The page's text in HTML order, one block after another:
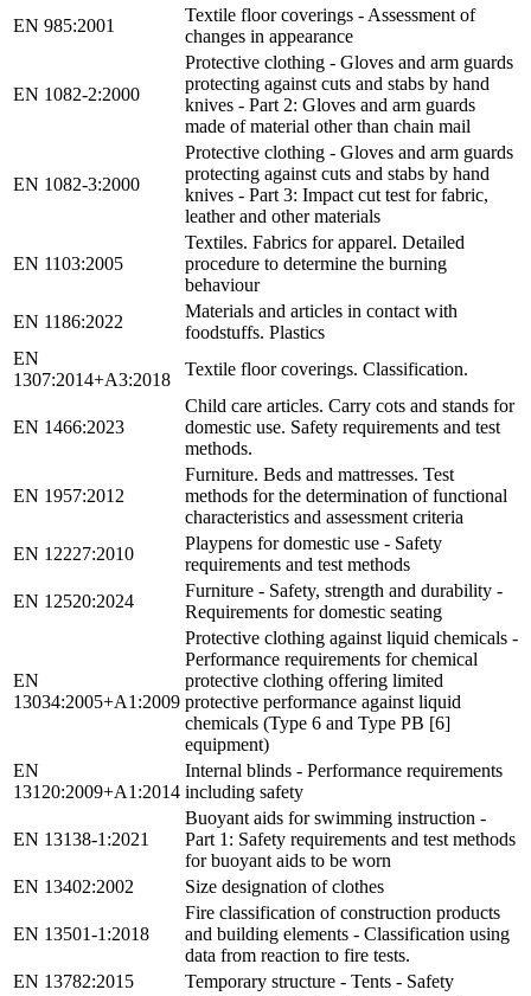
EN 985:2001
Textile floor coverings - Assessment of
changes in appearance
EN 1082-2:2000
Protective clothing - Gloves and arm guards
protecting against cuts and stabs by hand
knives - Part 2: Gloves and arm guards
made of material other than chain mail
EN 1082-3:2000
Protective clothing - Gloves and arm guards
protecting against cuts and stabs by hand
knives - Part 3: Impact cut test for fabric,
leather and other materials
EN 1103:2005
Textiles. Fabrics for apparel. Detailed
procedure to determine the burning
behaviour
EN 1186:2022
Materials and articles in contact with
foodstuffs. Plastics
EN
1307:2014+A3:2018
Textile floor coverings. Classification.
EN 1466:2023
Child care articles. Carry cots and stands for
domestic use. Safety requirements and test
methods.
EN 1957:2012
Furniture. Beds and mattresses. Test
methods for the determination of functional
characteristics and assessment criteria
EN 12227:2010
Playpens for domestic use - Safety
requirements and test methods
EN 12520:2024
Furniture - Safety, strength and durability -
Requirements for domestic seating
EN
13034:2005+A1:2009
Protective clothing against liquid chemicals -
Performance requirements for chemical
protective clothing offering limited
protective performance against liquid
chemicals (Type 6 and Type PB [6]
equipment)
EN
13120:2009+A1:2014
Internal blinds - Performance requirements
including safety
EN 13138-1:2021
Buoyant aids for swimming instruction -
Part 1: Safety requirements and test methods
for buoyant aids to be worn
EN 13402:2002
Size designation of clothes
EN 13501-1:2018
Fire classification of construction products
and building elements - Classification using
data from reaction to fire tests.
EN 13782:2015
Temporary structure - Tents - Safety